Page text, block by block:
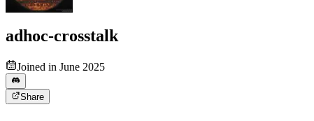
adhoc-crosstalk
Joined in June 2025
Share